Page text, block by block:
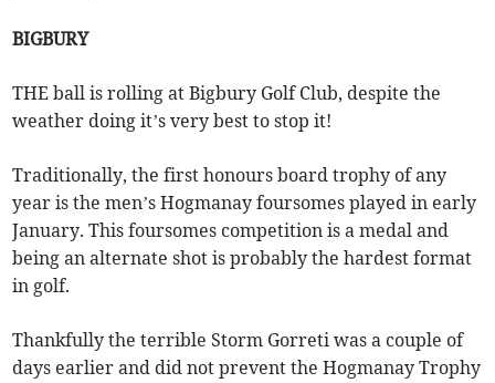
BIGBURY
THE ball is rolling at Bigbury Golf Club, despite the
weather doing it’s very best to stop it!
Traditionally, the first honours board trophy of any
year is the men’s Hogmanay foursomes played in early
January. This foursomes competition is a medal and
being an alternate shot is probably the hardest format
in golf.
Thankfully the terrible Storm Gorreti was a couple of
days earlier and did not prevent the Hogmanay Trophy